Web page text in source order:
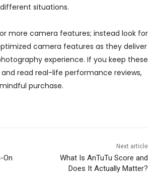
situations.
more camera features; instead look for
camera features as they deliver
experience. If you keep these
read real-life performance reviews,
purchase.
On
Next article
What Is AnTuTu Score and
Does It Actually Matter?